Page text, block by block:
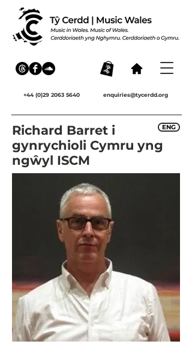
+44 (0)29 2063 5640 enquiries@tycerdd.org
Richard Barret i
gynrychioli Cymru yng
ngŵyl ISCM
ENG